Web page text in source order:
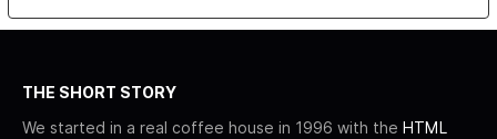
THE SHORT STORY
We started in a real coffee house in 1996 with the HTML